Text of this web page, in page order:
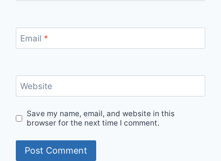
Email *
Website
Save my name, email, and website in this
browser for the next time I comment.